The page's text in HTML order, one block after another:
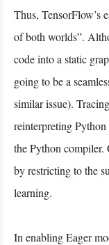
Thus, TensorFlow’s
of both worlds”.
code into a static
going to be a
similar issue).
reinterpreting
the Python compiler.
by restricting to the
learning.
In enabling Eager